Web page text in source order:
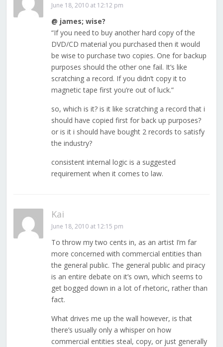
June 18, 2010 at 12:12 pm
@ james; wise?
“If you need to buy another hard copy of the
DVD/CD material you purchased then it would
be wise to purchase two copies. One for backup
purposes should the other one fail. It’s like
scratching a record. If you didn’t copy it to
magnetic tape first you’re out of luck.”
so, which is it? is it like scratching a record that i
should have copied first for back up purposes?
or is it i should have bought 2 records to satisfy
the industry?
consistent internal logic is a suggested
requirement when it comes to law.
Kai
June 18, 2010 at 12:15 pm
To throw my two cents in, as an artist I’m far
more concerned with commercial entities than
the general public. The general public and piracy
is an entire debate on it’s own, which seems to
get bogged down in a lot of rhetoric, rather than
fact.
What drives me up the wall however, is that
there’s usually only a whisper on how
commercial entities steal, copy, or just generally